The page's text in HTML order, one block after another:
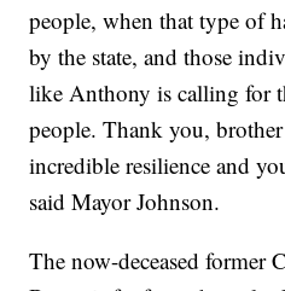
people, when that type of
by the state, and those
like Anthony is calling for
people. Thank you,
incredible resilience and
said Mayor Johnson.
The now-deceased former